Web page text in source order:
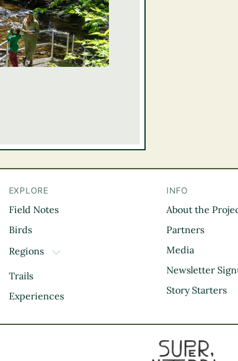
Trail
EXPLORE
Field Notes
Birds
Regions
TOGGLE DROPDOWN
Kootenay Rockies
Thompson Okanagan
Mountains
Trails
Experiences
INFO
About the
Partners
Media
Newsletter
Story Starters